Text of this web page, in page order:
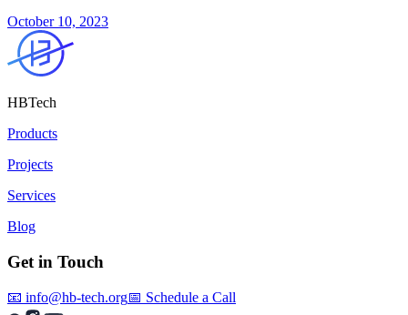
October 10, 2023
HBTech
Products
Projects
Services
Blog
Get in Touch
📧 info@hb-tech.org📅 Schedule a Call